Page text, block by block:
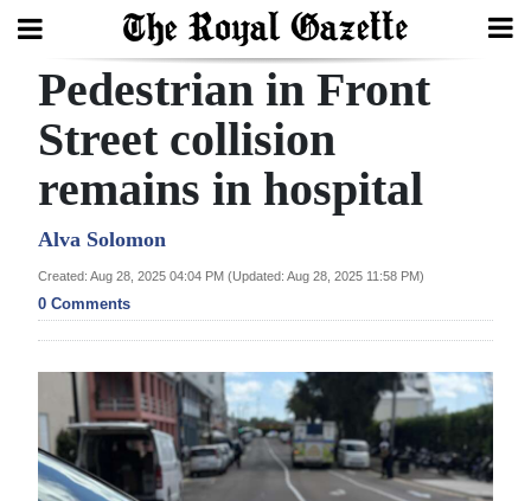
Search
Home
Year
In
Review
Budget
Election
2025
Pedestrian in Front
Street collision
remains in hospital
Alva Solomon
Created: Aug 28, 2025 04:04 PM (Updated: Aug 28, 2025 11:58 PM)
0 Comments